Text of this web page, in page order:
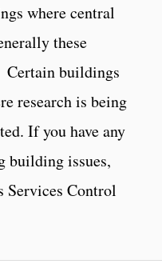
where central
these
buildings
research is being
If you have any
building issues,
Services Control